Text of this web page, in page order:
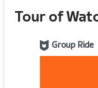
Tour of
Group Ride